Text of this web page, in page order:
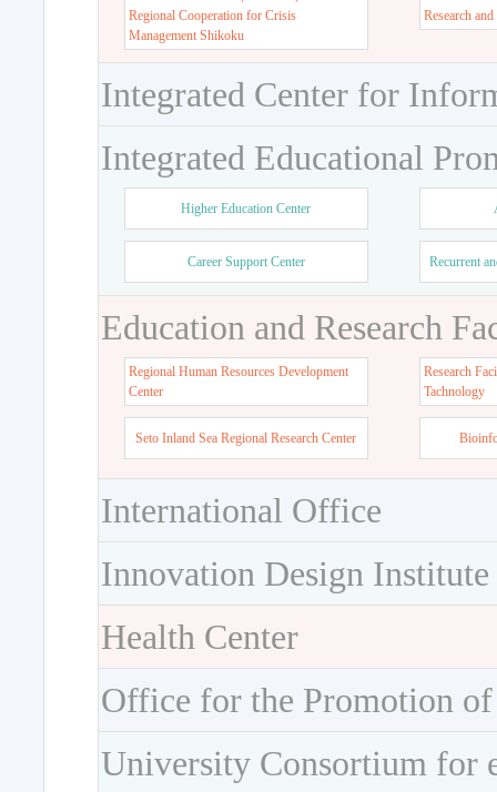
Regional Cooperation for Crisis
Management Shikoku
Research
Integrated Center for
Integrated Educational
Higher Education Center
Career Support Center Recurrent
Education and Research
Regional Human Resources Development
Center
Research
Tachnology
Seto Inland Sea Regional Research Center
International Office
Innovation Design Institute
Health Center
Office for the Promotion
University Consortium for